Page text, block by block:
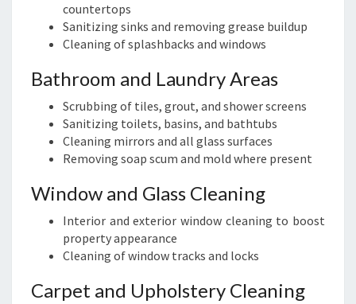
countertops
Sanitizing sinks and removing grease buildup
Cleaning of splashbacks and windows
Bathroom and Laundry Areas
Scrubbing of tiles, grout, and shower screens
Sanitizing toilets, basins, and bathtubs
Cleaning mirrors and all glass surfaces
Removing soap scum and mold where present
Window and Glass Cleaning
Interior and exterior window cleaning to boost
property appearance
Cleaning of window tracks and locks
Carpet and Upholstery Cleaning